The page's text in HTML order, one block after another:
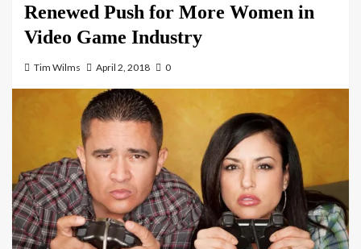
Renewed Push for More Women in
Video Game Industry
Tim Wilms April 2, 2018 0